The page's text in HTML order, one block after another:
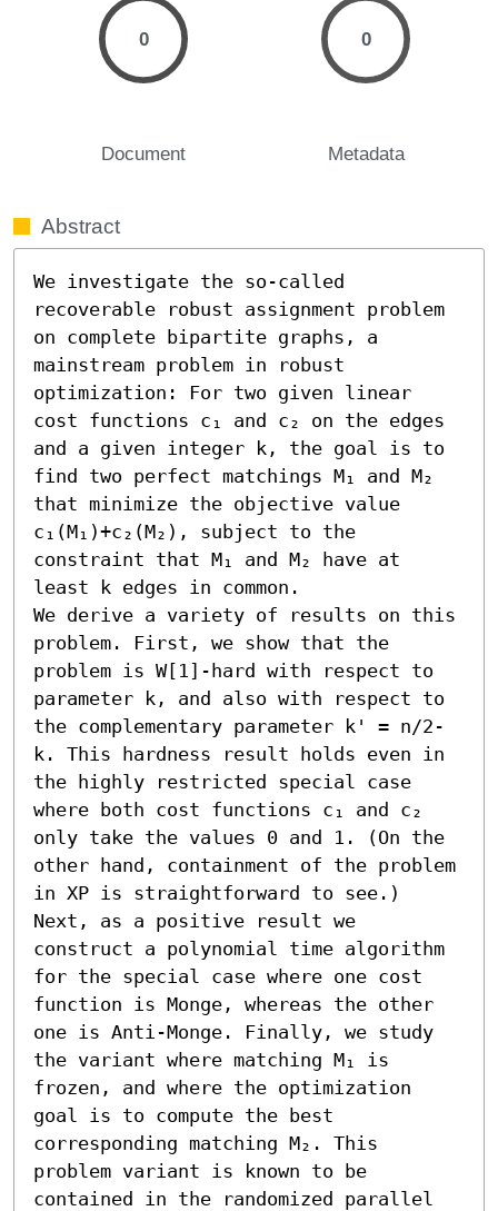
0
Document
0
Metadata
Abstract
We investigate the so-called
recoverable robust assignment problem
on complete bipartite graphs, a
mainstream problem in robust
optimization: For two given linear
cost functions c₁ and c₂ on the edges
and a given integer k, the goal is to
find two perfect matchings M₁ and M₂
that minimize the objective value
c₁(M₁)+c₂(M₂), subject to the
constraint that M₁ and M₂ have at
least k edges in common.
We derive a variety of results on this
problem. First, we show that the
problem is W[1]-hard with respect to
parameter k, and also with respect to
the complementary parameter k' = n/2-
k. This hardness result holds even in
the highly restricted special case
where both cost functions c₁ and c₂
only take the values 0 and 1. (On the
other hand, containment of the problem
in XP is straightforward to see.)
Next, as a positive result we
construct a polynomial time algorithm
for the special case where one cost
function is Monge, whereas the other
one is Anti-Monge. Finally, we study
the variant where matching M₁ is
frozen, and where the optimization
goal is to compute the best
corresponding matching M₂. This
problem variant is known to be
contained in the randomized parallel